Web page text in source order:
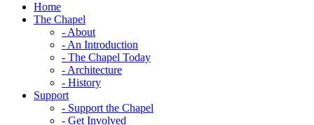
Home
The Chapel
- About
- An Introduction
- The Chapel Today
- Architecture
- History
Support
- Support the Chapel
- Get Involved